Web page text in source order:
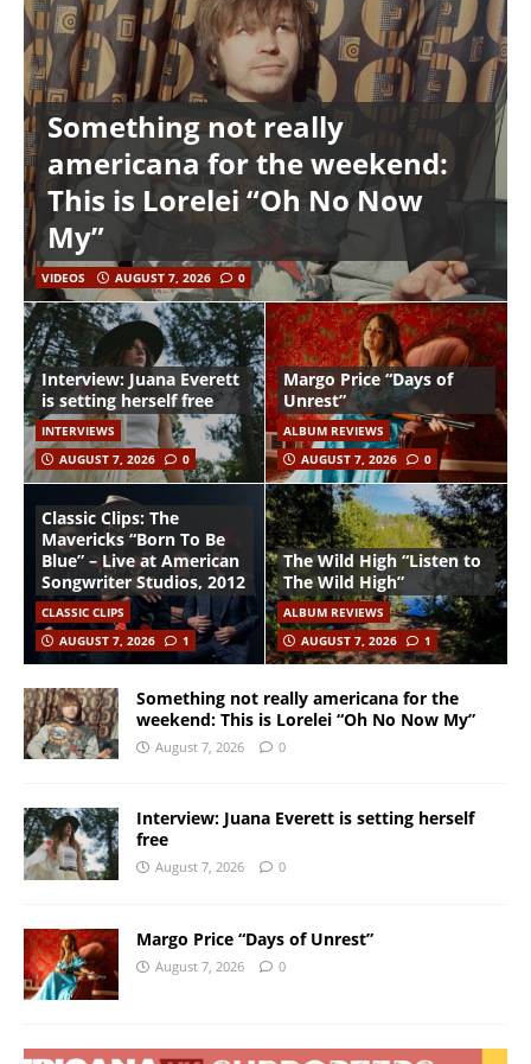
Something not really
americana for the weekend:
This is Lorelei “Oh No Now
My”
VIDEOS AUGUST 7, 2026 0
Interview: Juana Everett
is setting herself free
INTERVIEWS
AUGUST 7, 2026
0
Margo Price “Days of
Unrest”
ALBUM REVIEWS
AUGUST 7, 2026
0
Classic Clips: The
Mavericks “Born To Be
Blue” – Live at American
Songwriter Studios, 2012
CLASSIC CLIPS
AUGUST 7, 2026
1
The Wild High “Listen to
The Wild High”
ALBUM REVIEWS
AUGUST 7, 2026
1
Something not really americana for the
weekend: This is Lorelei “Oh No Now My”
August 7, 2026 0
Interview: Juana Everett is setting herself
free
August 7, 2026 0
Margo Price “Days of Unrest”
August 7, 2026 0